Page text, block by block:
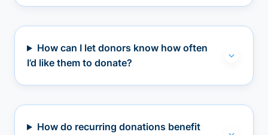
How can I let donors know how often
I’d like them to donate?
How do recurring donations benefit